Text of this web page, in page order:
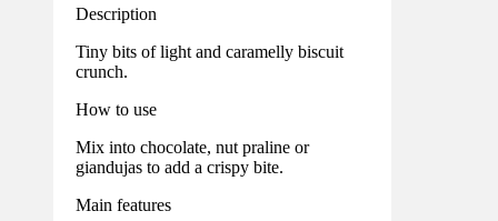
Description
Tiny bits of light and caramelly biscuit
crunch.
How to use
Mix into chocolate, nut praline or
giandujas to add a crispy bite.
Main features